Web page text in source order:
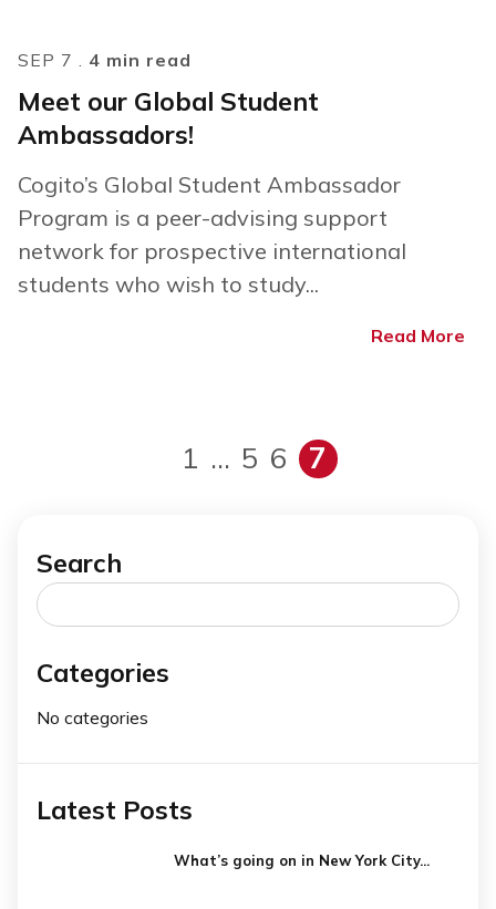
SEP 7 . 4 min read
Meet our Global Student
Ambassadors!
Cogito’s Global Student Ambassador
Program is a peer-advising support
network for prospective international
students who wish to study...
Read More
Search
Categories
No categories
Latest Posts
What’s going on in New York City...
1 … 5 6 7